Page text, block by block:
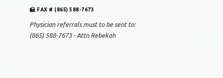
FAX # (865) 588-7673
Physician referrals must to be sent to:
(865) 588-7673 - Attn Rebekah